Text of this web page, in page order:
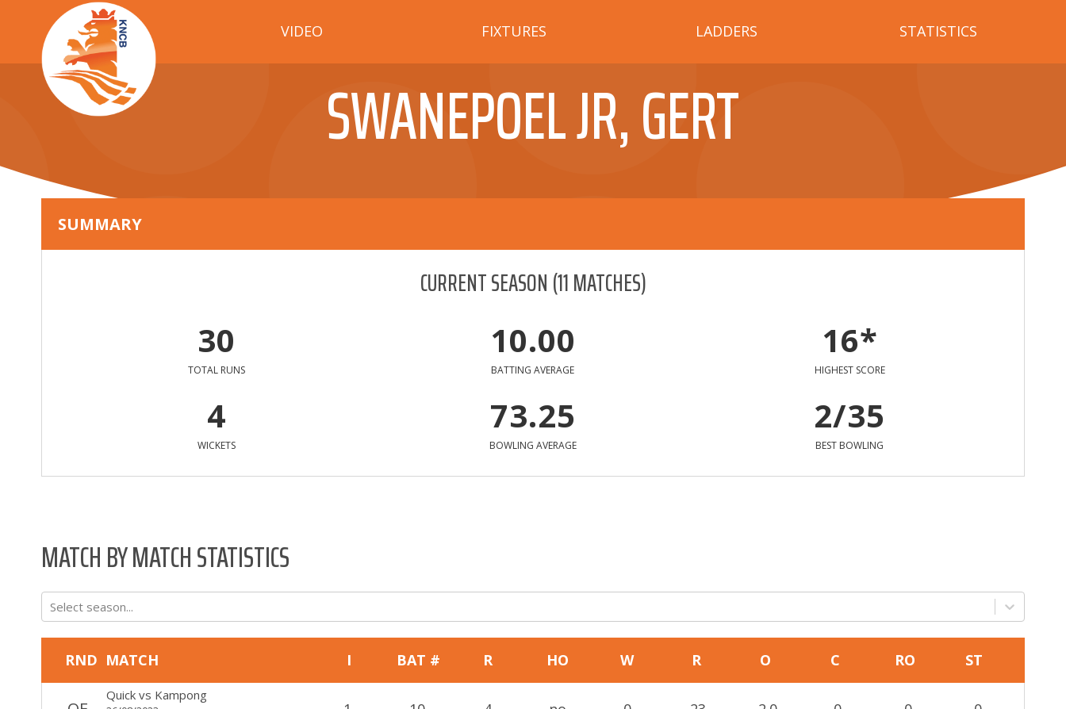
VIDEO FIXTURES LADDERS STATISTICS
SWANEPOEL JR, GERT
SUMMARY
CURRENT SEASON(11MATCHES)
30
TOTAL RUNS
10.00
BATTING AVERAGE
16*
HIGHEST SCORE
4
WICKETS
73.25
BOWLING AVERAGE
2/35
BEST BOWLING
MATCH BY MATCH STATISTICS
Select season...
RND MATCH I BAT # R HO W R O C RO ST
Quickvs Kampong